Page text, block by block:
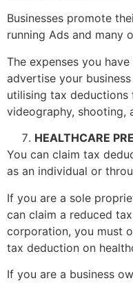
Businesses promote
running Ads and many
The expenses you
advertise your
utilising tax
videography, shooting,
HEALTHCARE
You can claim tax
as an individual or
If you are a sole
can claim a reduced
corporation, you must
tax deduction on
If you are a business